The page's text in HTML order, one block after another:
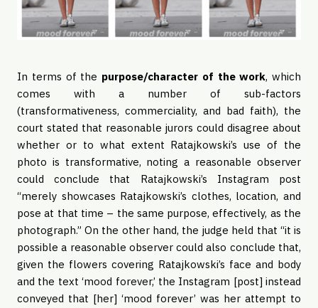
In terms of the purpose/character of the work, which
comes with a number of sub-factors
(transformativeness, commerciality, and bad faith), the
court stated that reasonable jurors could disagree about
whether or to what extent Ratajkowski’s use of the
photo is transformative, noting a reasonable observer
could conclude that Ratajkowski’s Instagram post
“merely showcases Ratajkowski’s clothes, location, and
pose at that time – the same purpose, effectively, as the
photograph.” On the other hand, the judge held that “it is
possible a reasonable observer could also conclude that,
given the flowers covering Ratajkowski’s face and body
and the text ‘mood forever,’ the Instagram [post] instead
conveyed that [her] ‘mood forever’ was her attempt to